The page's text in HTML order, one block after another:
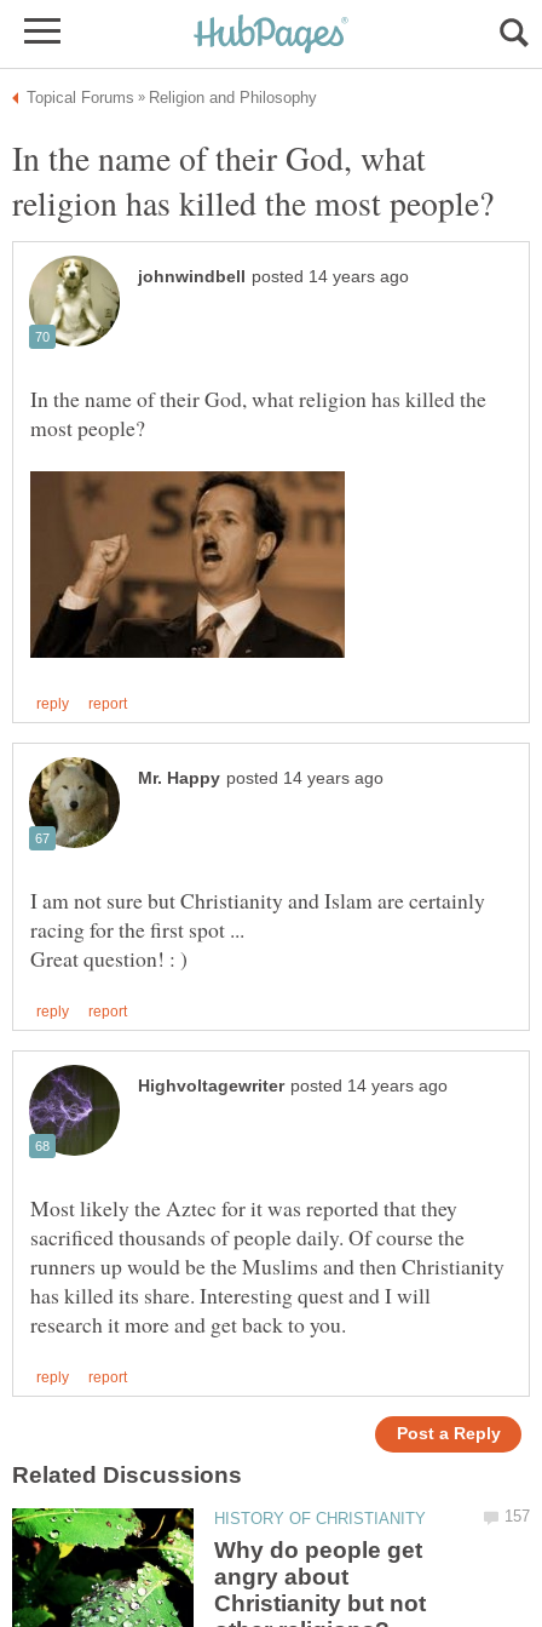
In the name of their God, what
In the name of their God, what religion has killed the
I am not sure but Christianity and Islam are certainly
Most likely the Aztec for it was reported that they
sacrificed thousands of people daily. Of course the
runners up would be the Muslims and then Christianity
has killed its share. Interesting quest and I will
Why do people get
angry about
Christianity but not